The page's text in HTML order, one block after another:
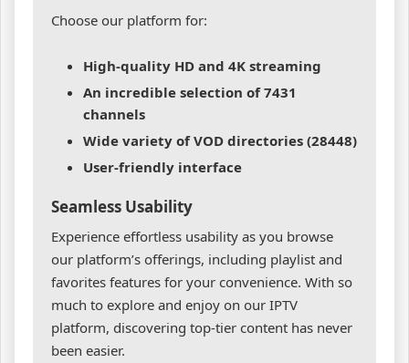
Choose our platform for:
High-quality HD and 4K streaming
An incredible selection of 7431
channels
Wide variety of VOD directories (28448)
User-friendly interface
Seamless Usability
Experience effortless usability as you browse
our platform’s offerings, including playlist and
favorites features for your convenience. With so
much to explore and enjoy on our IPTV
platform, discovering top-tier content has never
been easier.